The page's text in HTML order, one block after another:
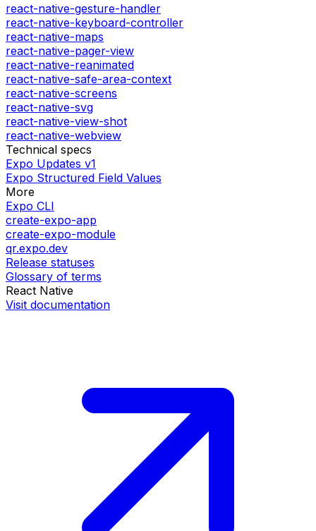
react-native-gesture-handler
react-native-keyboard-controller
react-native-maps
react-native-pager-view
react-native-reanimated
react-native-safe-area-context
react-native-screens
react-native-svg
react-native-view-shot
react-native-webview
Technical specs
Expo Updates v1
Expo Structured Field Values
More
Expo CLI
create-expo-app
create-expo-module
qr.expo.dev
Release statuses
Glossary of terms
React Native
Visit documentation